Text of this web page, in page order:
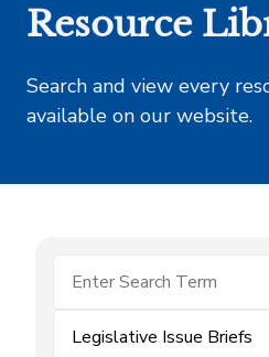
Resource
Search and view every
available on our website.
Legislative Issue Briefs